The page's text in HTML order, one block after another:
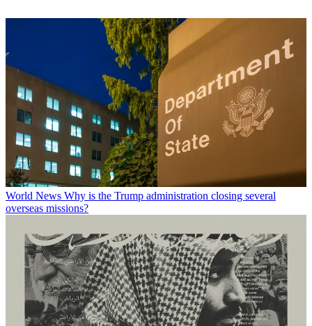
World News Why is the Trump administration closing several
overseas missions?